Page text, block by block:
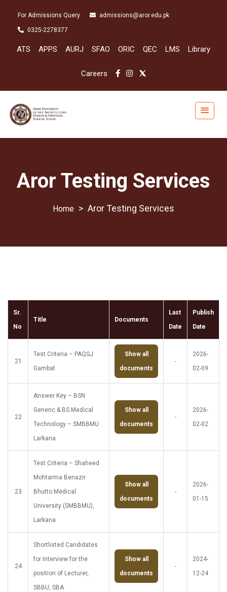
For Admissions Query admissions@aror.edu.pk
0325-2278377
ATS APPS AURJ SFAO ORIC QEC LMS Library
Careers
Aror Testing Services
> Aror Testing Services
Sr.
No
Title Documents
Last
Date
Publish
Date
21
Test Criteria – PAQSJ
Gambat
Show all
documents
-
2026-
02-09
22
Answer Key – BSN
Generic & BS Medical
Technology – SMBBMU
Larkana
Show all
documents
-
2026-
02-02
23
Test Criteria – Shaheed
Mohtarma Benazir
Bhutto Medical
University (SMBBMU),
Larkana
Show all
documents
-
2026-
01-15
24
Shortlisted Candidates
for Interview for the
position of Lecturer,
SBBU, SBA
Show all
documents
-
2024-
12-24